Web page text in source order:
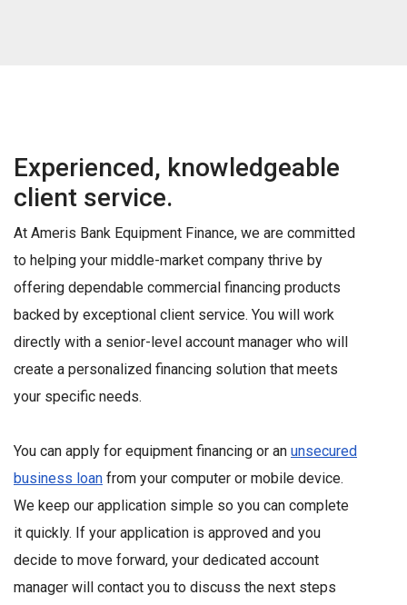
Experienced, knowledgeable
client service.
At Ameris Bank Equipment Finance, we are committed
to helping your middle-market company thrive by
offering dependable commercial financing products
backed by exceptional client service. You will work
directly with a senior-level account manager who will
create a personalized financing solution that meets
your specific needs.
You can apply for equipment financing or an unsecured
business loan from your computer or mobile device.
We keep our application simple so you can complete
it quickly. If your application is approved and you
decide to move forward, your dedicated account
manager will contact you to discuss the next steps